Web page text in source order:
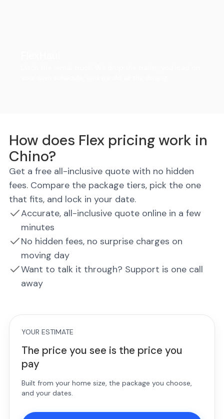
How does Flex pricing work in
Chino?
Get a free all-inclusive quote with no hidden
fees. Compare the package tiers, pick the one
that fits, and lock in your date.
Accurate, all-inclusive quote online in a few
minutes
No hidden fees, no surprise charges on
moving day
Want to talk it through? Support is one call
away
YOUR ESTIMATE
The price you see is the price you
pay
Built from your home size, the package you choose,
and your dates.